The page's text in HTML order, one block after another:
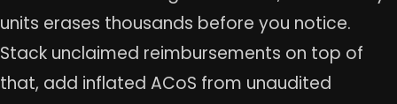
units erases thousands before you notice.
Stack unclaimed reimbursements on top of
that, add inflated ACoS from unaudited